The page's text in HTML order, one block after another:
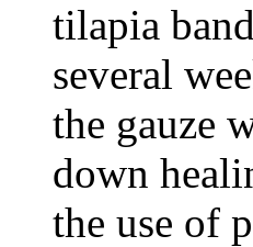
tilapia
several
the gauze
down
the use of